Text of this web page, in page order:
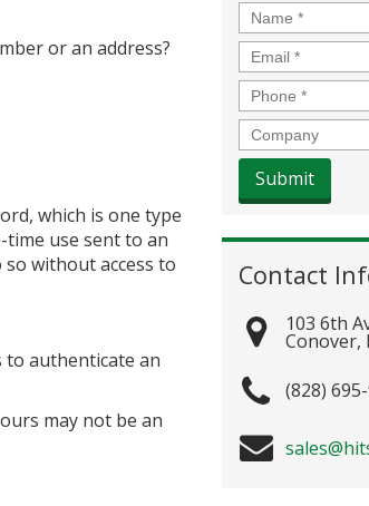
or an address?
which is one type
use sent to an
without access to
to authenticate an
may not be an
Name *
Email *
Phone *
Company
Contact
103 6th
Conover,
(828)